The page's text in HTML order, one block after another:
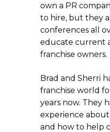
own a PR
to hire, but they
conferences all
educate current
franchise owners.
Brad and Sherri
franchise world
years now. They
experience
and how to help